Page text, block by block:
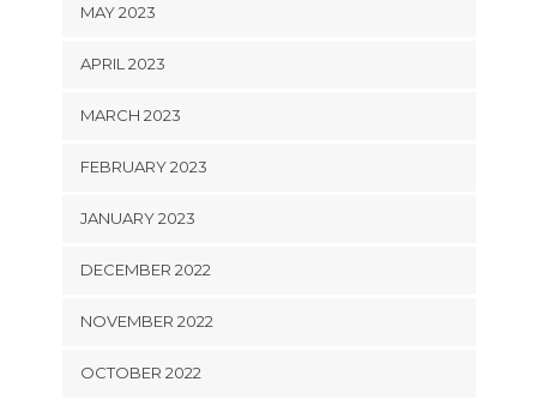
MAY 2023
APRIL 2023
MARCH 2023
FEBRUARY 2023
JANUARY 2023
DECEMBER 2022
NOVEMBER 2022
OCTOBER 2022